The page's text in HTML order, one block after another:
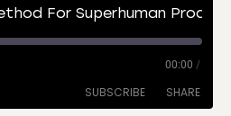
00:00 /
SUBSCRIBE SHARE